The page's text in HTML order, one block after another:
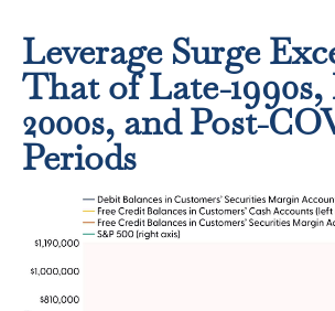
Leverage Surge
That of Late-
2000s, and Post-
Periods